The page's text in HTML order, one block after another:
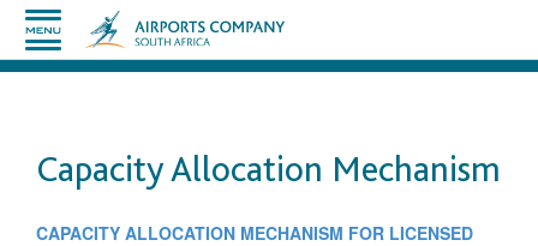
Capacity Allocation Mechanism
CAPACITY ALLOCATION MECHANISM FOR LICENSED